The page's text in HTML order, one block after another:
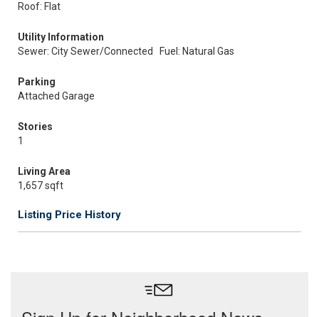
Roof: Flat
Utility Information
Sewer: City Sewer/Connected
Fuel: Natural Gas
Parking
Attached Garage
Stories
1
Living Area
1,657 sqft
Listing Price History